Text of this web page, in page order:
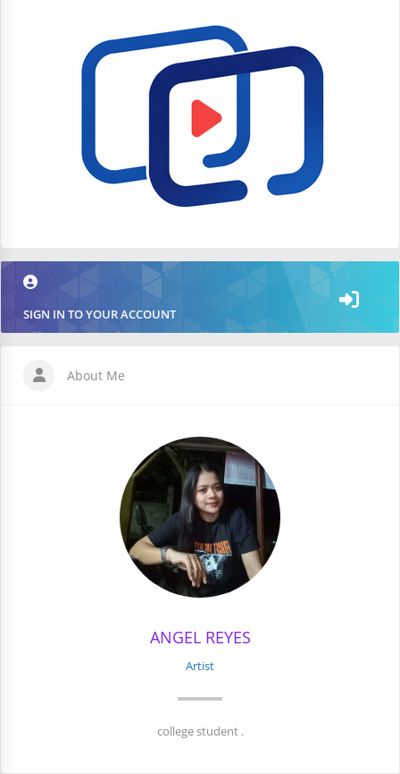
SIGN IN TO YOUR ACCOUNT
About Me
ANGEL REYES
Artist
college student .